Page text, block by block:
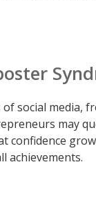
social media,
may
confidence
achievements.